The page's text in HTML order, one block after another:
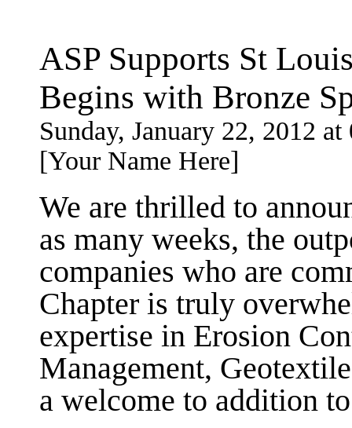
ASP Supports St
Begins with Bronze
Sunday, January 22, 2012
[Your Name Here]
We are thrilled to
as many weeks, the
companies who are
Chapter is truly
expertise in Erosion
Management,
a welcome to addition